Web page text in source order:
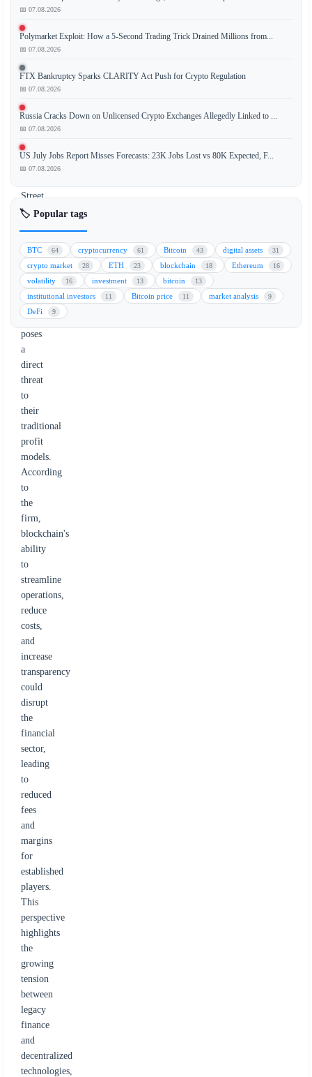
Franklin
Templeton,
global
investment
management
firm,
has
stated
that
Street
institutions
wary
of
blockchain
technology
because
it
poses
a
direct
threat
to
their
traditional
profit
models.
According
to
the
firm,
blockchain's
ability
to
streamline
operations,
reduce
costs,
and
increase
transparency
could
disrupt
the
financial
sector,
leading
to
reduced
fees
and
margins
for
established
players.
This
perspective
highlights
the
growing
tension
between
legacy
finance
and
decentralized
technologies,
📅 07.08.2026
Polymarket Exploit: How a 5-Second Trading Trick Drained Millions from...
📅 07.08.2026
FTX Bankruptcy Sparks CLARITY Act Push for Crypto Regulation
📅 07.08.2026
Russia Cracks Down on Unlicensed Crypto Exchanges Allegedly Linked to ...
📅 07.08.2026
US July Jobs Report Misses Forecasts: 23K Jobs Lost vs 80K Expected, F...
📅 07.08.2026
🏷️ Popular tags
BTC 64 cryptocurrency 61 Bitcoin 43 digital assets 31
crypto market 28 ETH 23 blockchain 18 Ethereum 16
volatility 16 investment 13 bitcoin 13
institutional investors 11 Bitcoin price 11 market analysis 9
DeFi 9